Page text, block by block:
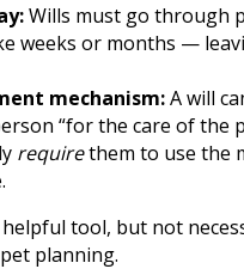
Wills must go through
weeks or months —
mechanism:A will
“for the care of the
requirethem to use the
tool, but not
planning.